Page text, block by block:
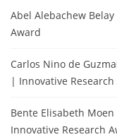
Abel Alebachew
Award
Carlos Nino de
| Innovative Research
Bente Elisabeth
Innovative Research